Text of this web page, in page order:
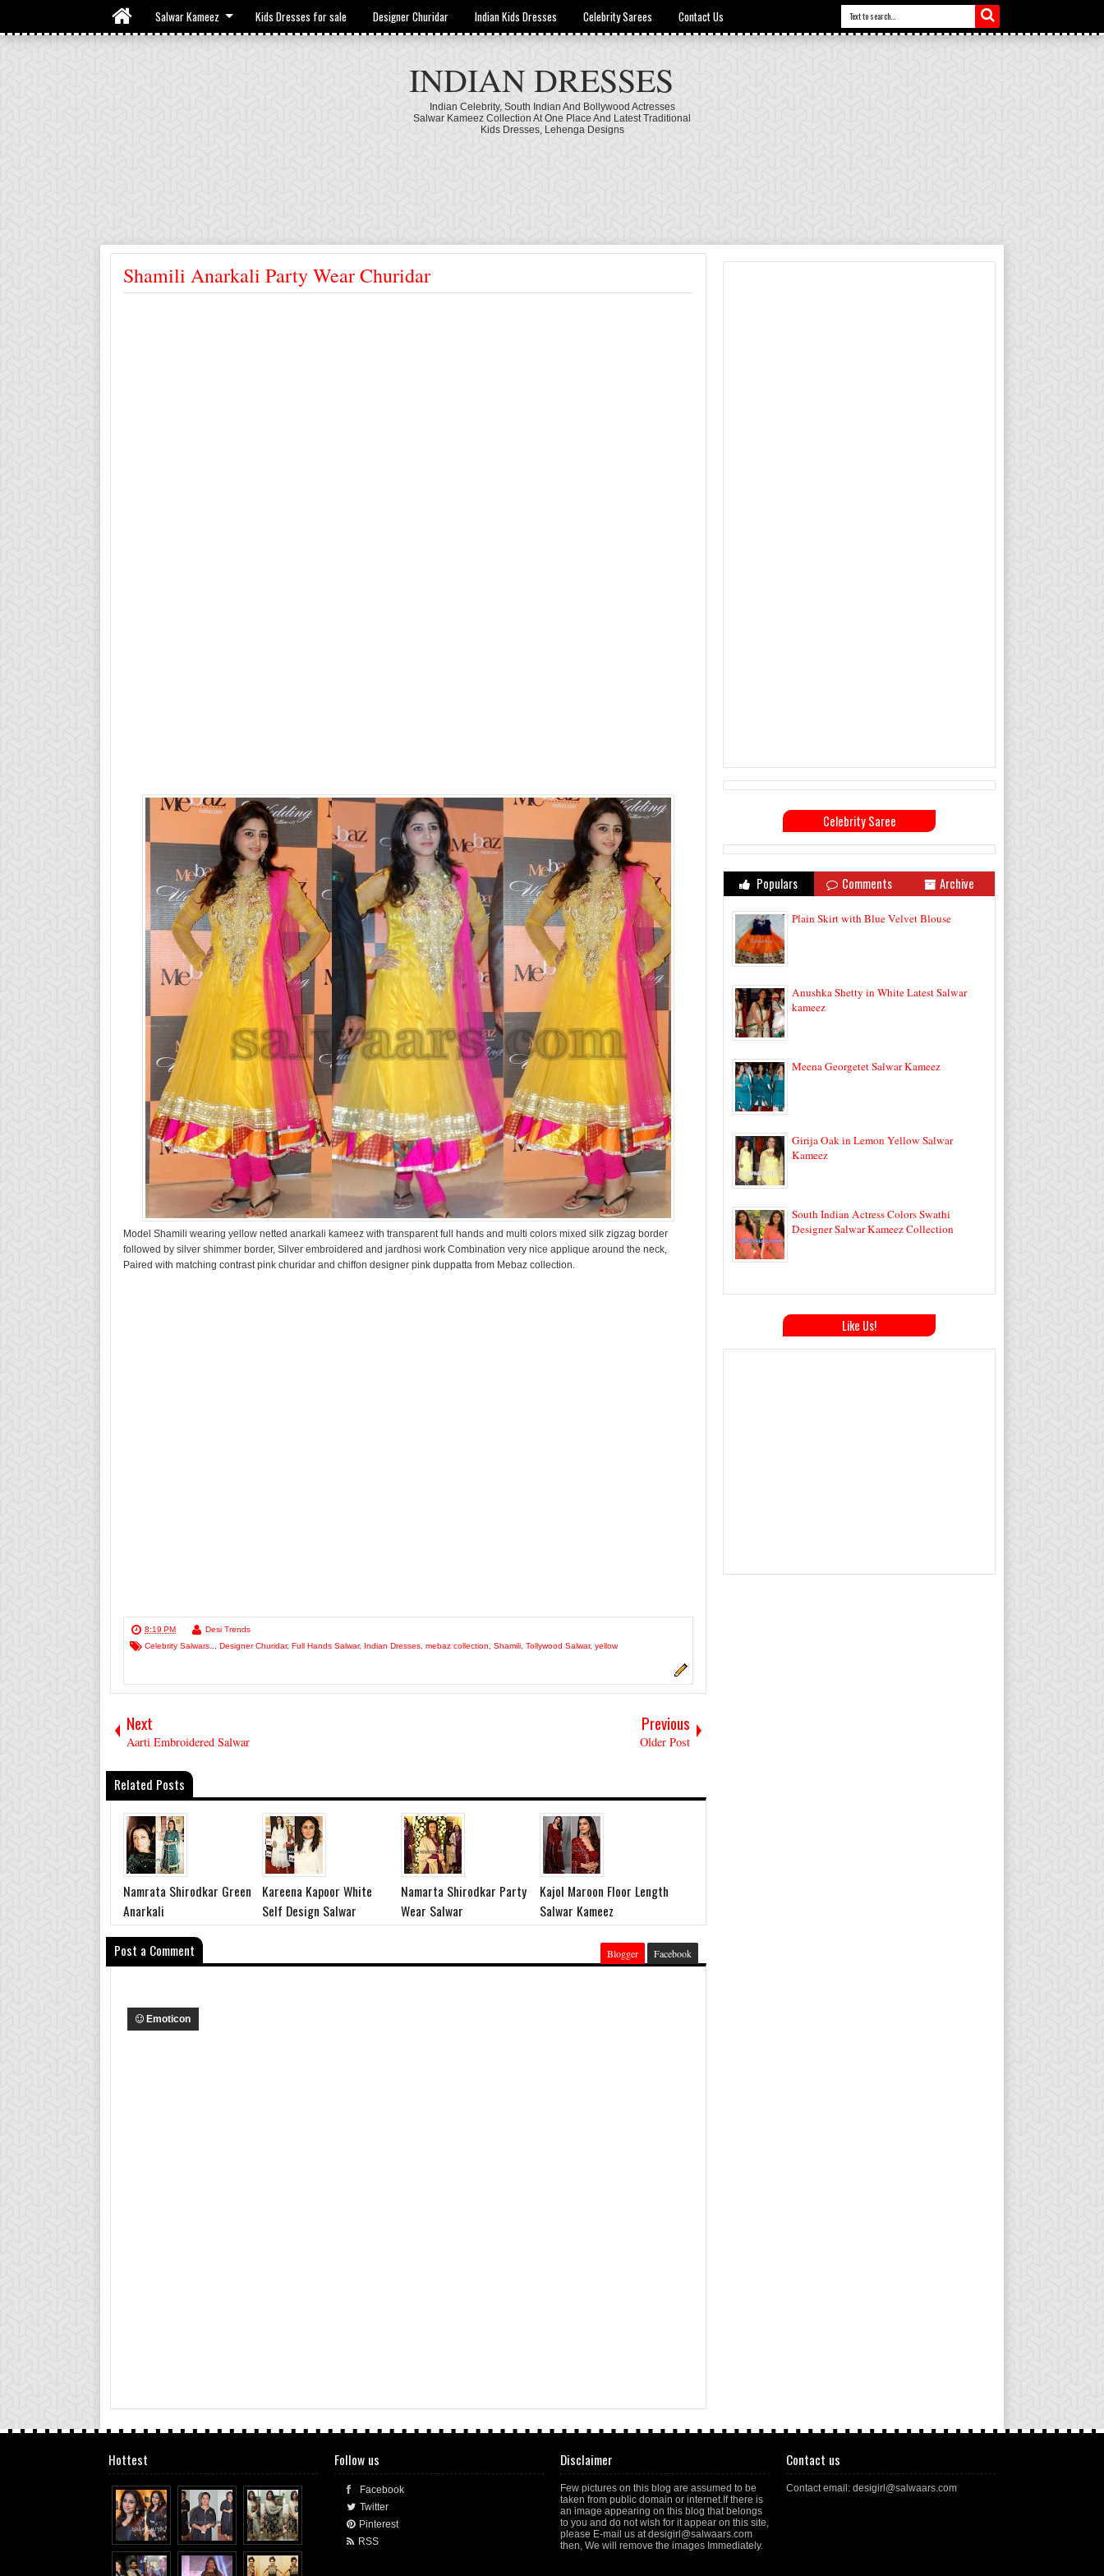
Salwar Kameez Kids Dresses for sale Designer Churidar Indian Kids Dresses Celebrity Sarees Contact Us
INDIAN DRESSES
Indian Celebrity, South Indian And Bollywood Actresses
Salwar Kameez Collection At One Place And Latest Traditional
Kids Dresses, Lehenga Designs
Shamili Anarkali Party Wear Churidar
Model Shamili wearing yellow netted anarkali kameez with transparent full hands and multi colors mixed silk zigzag border
followed by silver shimmer border, Silver embroidered and jardhosi work Combination very nice applique around the neck,
Paired with matching contrast pink churidar and chiffon designer pink duppatta from Mebaz collection.
8:19 PM
Desi Trends
Celebrity Salwars..
Designer Churidar, Full Hands Salwar, Indian Dresses mebaz collection Shamili Tollywood Salwar, yellow
Next
Aarti Embroidered Salwar
Previous
Older Post
Related Posts
Namrata Shirodkar Green
Anarkali
Kareena Kapoor White
Self Design Salwar
Namarta Shirodkar Party
Wear Salwar
Kajol Maroon Floor Length
Salwar Kameez
Post a Comment
Blogger Facebook
Emoticon
Celebrity Saree
Populars Comments Archive
Plain Skirt with Blue Velvet Blouse
Anushka Shetty in White Latest Salwar
kameez
Meena Georgetet Salwar Kameez
Girija Oak in Lemon Yellow Salwar
Kameez
South Indian Actress Colors Swathi
Designer Salwar Kameez Collection
Like Us!
Hottest Follow us
Facebook
Twitter
Pinterest
RSS
Disclaimer
Few pictures on this blog are assumed to be
taken from public domain or internet.If there is
an image appearing on this blog that belongs
to you and do not wish for it appear on this site,
please E-mail us at desigirl@salwaars.com
then, We will remove the images Immediately.
Contact us
Contact email: desigirl@salwaars.com